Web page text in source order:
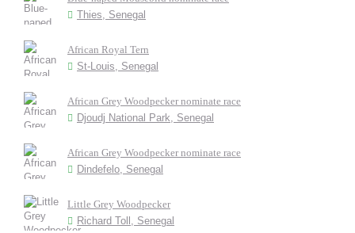
Thies, Senegal
African Royal Tern
St-Louis, Senegal
African Grey Woodpecker nominate race
Djoudj National Park, Senegal
African Grey Woodpecker nominate race
Dindefelo, Senegal
Little Grey Woodpecker
Richard Toll, Senegal